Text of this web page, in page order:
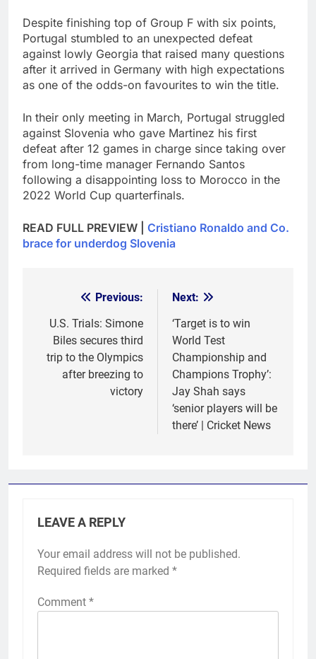
Despite finishing top of Group F with six points,
Portugal stumbled to an unexpected defeat
against lowly Georgia that raised many questions
after it arrived in Germany with high expectations
as one of the odds-on favourites to win the title.
In their only meeting in March, Portugal struggled
against Slovenia who gave Martinez his first
defeat after 12 games in charge since taking over
from long-time manager Fernando Santos
following a disappointing loss to Morocco in the
2022 World Cup quarterfinals.
READ FULL PREVIEW | Cristiano Ronaldo and Co.
brace for underdog Slovenia
navigation
Previous:
U.S. Trials: Simone
Biles secures third
trip to the Olympics
after breezing to
victory
Next:
‘Target is to win
World Test
Championship and
Champions Trophy’:
Jay Shah says
‘senior players will be
there’ | Cricket News
LEAVE A REPLY
Your email address will not be published.
Required fields are marked *
Comment *